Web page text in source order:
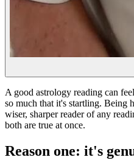
A good astrology reading can
so much that it's startling. Being
wiser, sharper reader of any
both are true at once.
Reason one: it's